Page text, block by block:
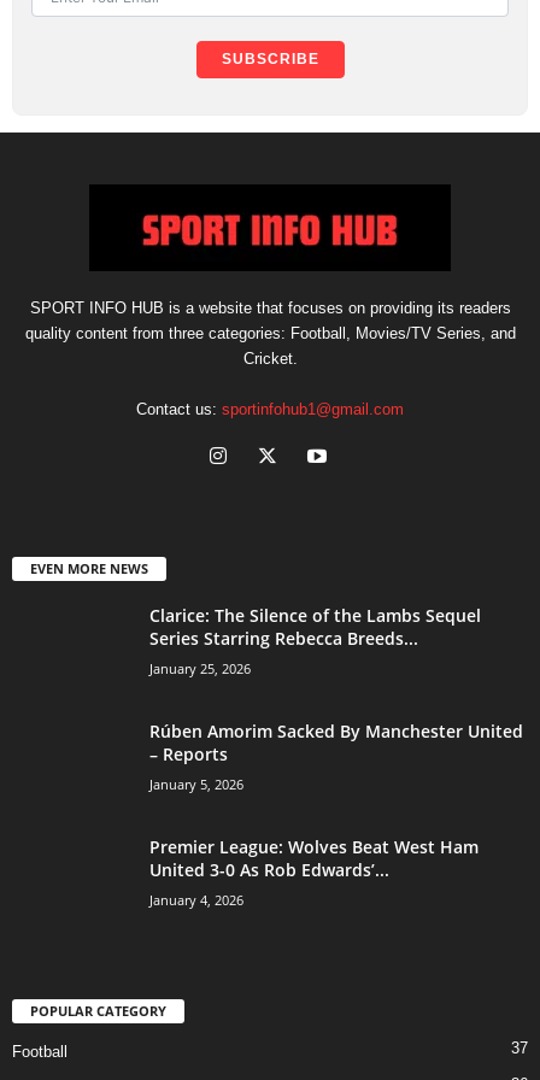
SUBSCRIBE
SPORT INFO HUB is a website that focuses on providing its readers
quality content from three categories: Football, Movies/TV Series, and
Cricket.
Contact us: sportinfohub1@gmail.com
EVEN MORE NEWS
Clarice: The Silence of the Lambs Sequel
Series Starring Rebecca Breeds...
January 25, 2026
Rúben Amorim Sacked By Manchester United
– Reports
January 5, 2026
Premier League: Wolves Beat West Ham
United 3-0 As Rob Edwards’...
January 4, 2026
POPULAR CATEGORY
Football 37